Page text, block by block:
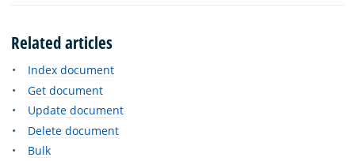
Related articles
Index document
Get document
Update document
Delete document
Bulk